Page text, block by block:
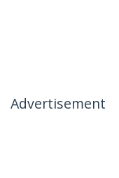
Advertisement